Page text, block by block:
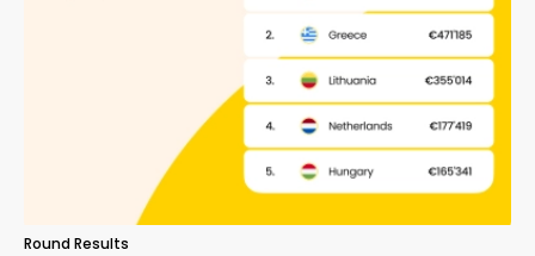
Round Results